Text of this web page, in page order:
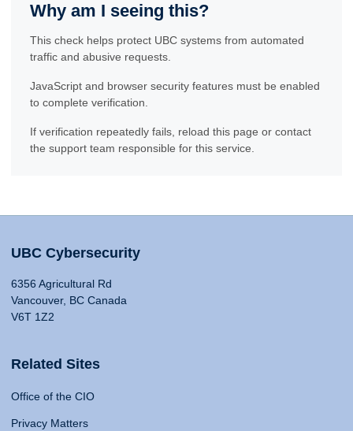
Why am I seeing this?
This check helps protect UBC systems from automated
traffic and abusive requests.
JavaScript and browser security features must be enabled
to complete verification.
If verification repeatedly fails, reload this page or contact
the support team responsible for this service.
UBC Cybersecurity
6356 Agricultural Rd
Vancouver, BC Canada
V6T 1Z2
Related Sites
Office of the CIO
Privacy Matters